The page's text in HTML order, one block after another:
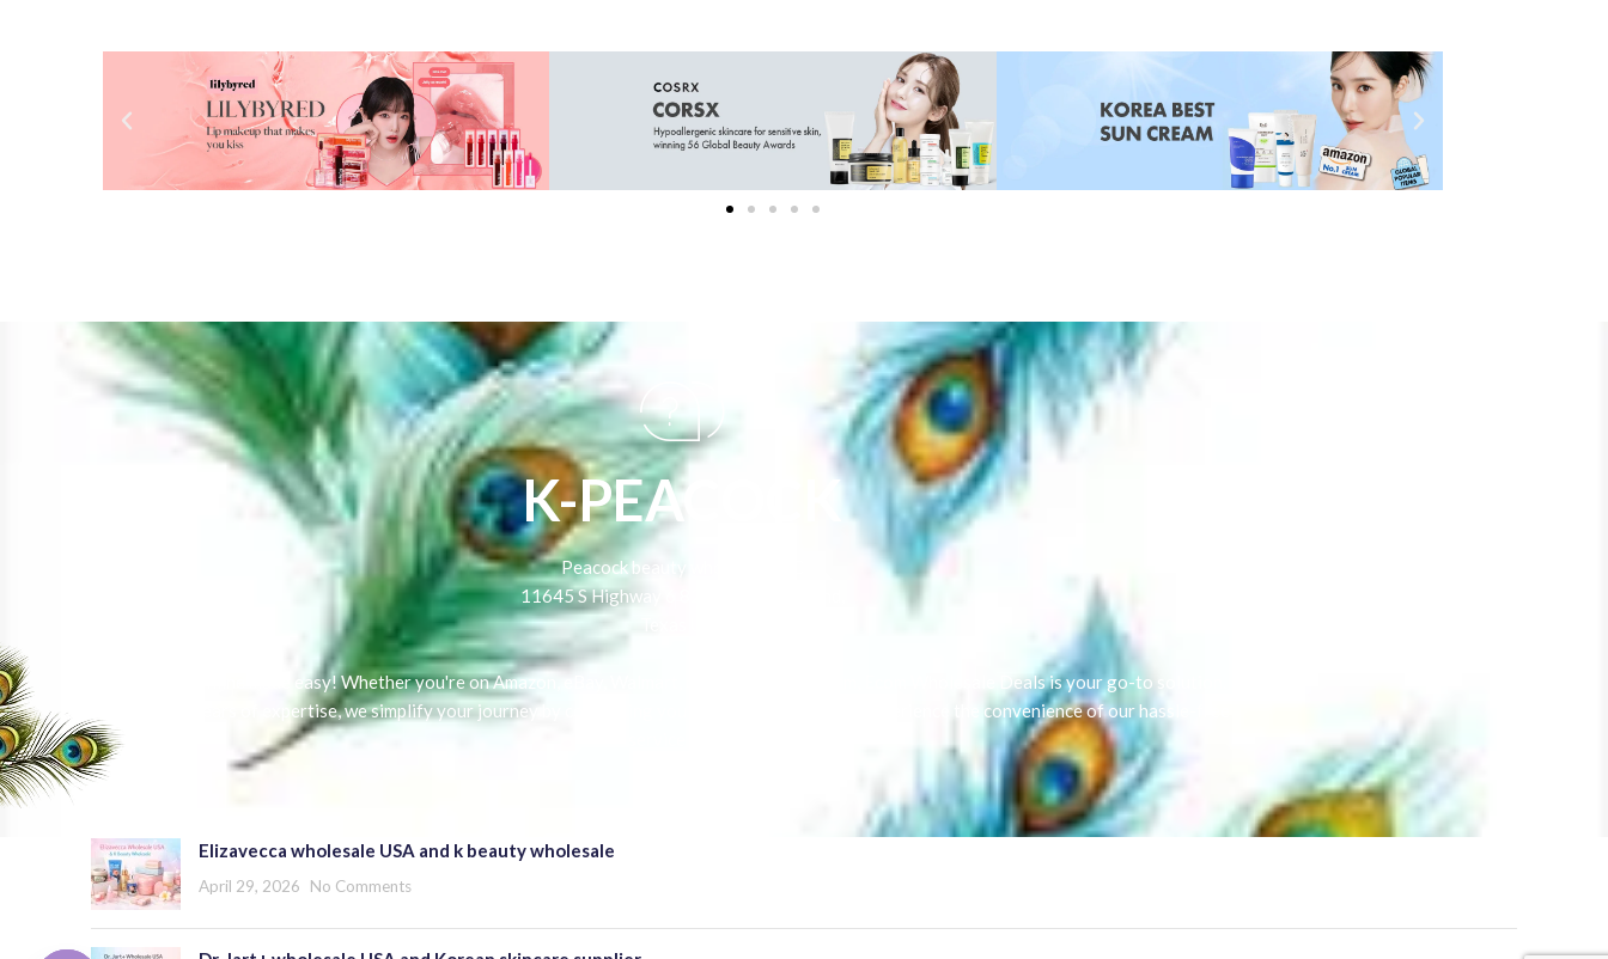
K-PEACOCK
Peacock beauty wholesale LLC
11645 S Highway 6 826 City Sugar Land,
Selling online made easy! Whether you're on Amazon, eBay, Walmart, or any other platform, Ecom Wholesale Deals is your go-to solution.
With 5 years of expertise, we simplify your journey by connecting you with profitable items. Experience the convenience of our hassle-free
Elizavecca wholesale USA and k beauty wholesale
April 29, 2026 No Comments